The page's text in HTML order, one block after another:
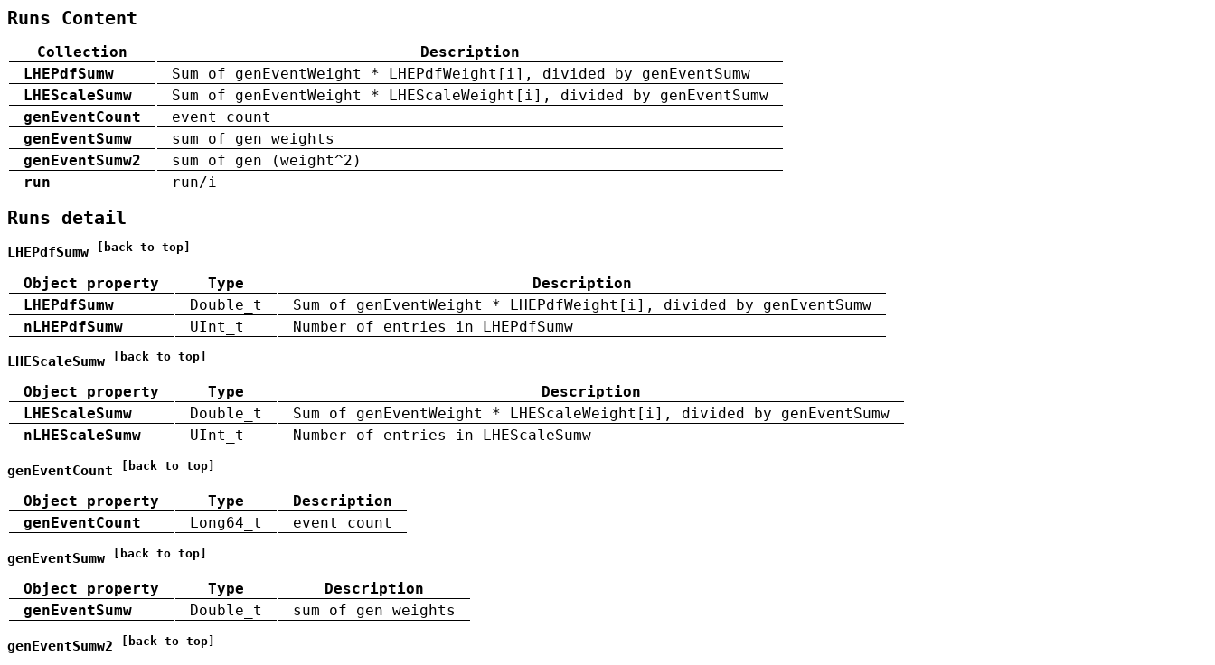
Runs Content
Collection
Description
LHEPdfSumw
Sum of genEventWeight * LHEPdfWeight[i], divided by genEventSumw
LHEScaleSumw
Sum of genEventWeight * LHEScaleWeight[i], divided by genEventSumw
genEventCount
event count
genEventSumw
sum of gen weights
genEventSumw2
sum of gen (weight^2)
run
run/i
Runs detail
LHEPdfSumw [back to top]
Object property Type
Description
LHEPdfSumw
Double_t
Sum of genEventWeight * LHEPdfWeight[i], divided by genEventSumw
nLHEPdfSumw
UInt_t Number of entries in LHEPdfSumw
LHEScaleSumw [back to top]
Object property Type
Description
LHEScaleSumw
Double_t
Sum of genEventWeight * LHEScaleWeight[i], divided by genEventSumw
nLHEScaleSumw
UInt_t Number of entries in LHEScaleSumw
genEventCount [back to top]
Object property Type
Description
genEventCount
Long64_t event count
genEventSumw [back to top]
Object property Type
Description
genEventSumw
Double_t sum of gen weights
genEventSumw2 [back to top]